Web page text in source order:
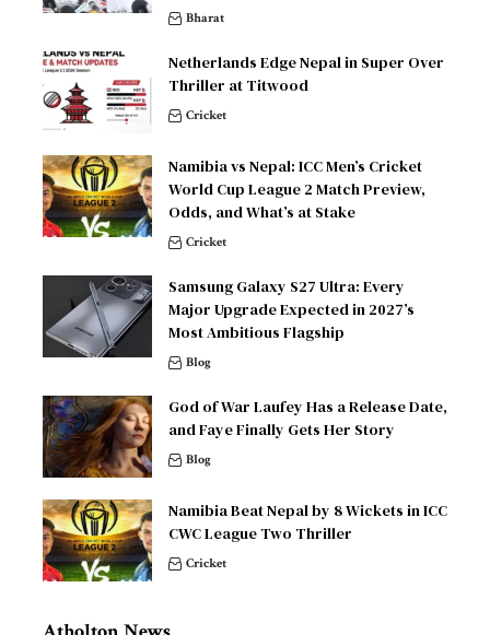
Bharat
Netherlands Edge Nepal in Super Over
Thriller at Titwood
Cricket
Namibia vs Nepal: ICC Men’s Cricket
World Cup League 2 Match Preview,
Odds, and What’s at Stake
Cricket
Samsung Galaxy S27 Ultra: Every
Major Upgrade Expected in 2027’s
Most Ambitious Flagship
Blog
God of War Laufey Has a Release Date,
and Faye Finally Gets Her Story
Blog
Namibia Beat Nepal by 8 Wickets in ICC
CWC League Two Thriller
Cricket